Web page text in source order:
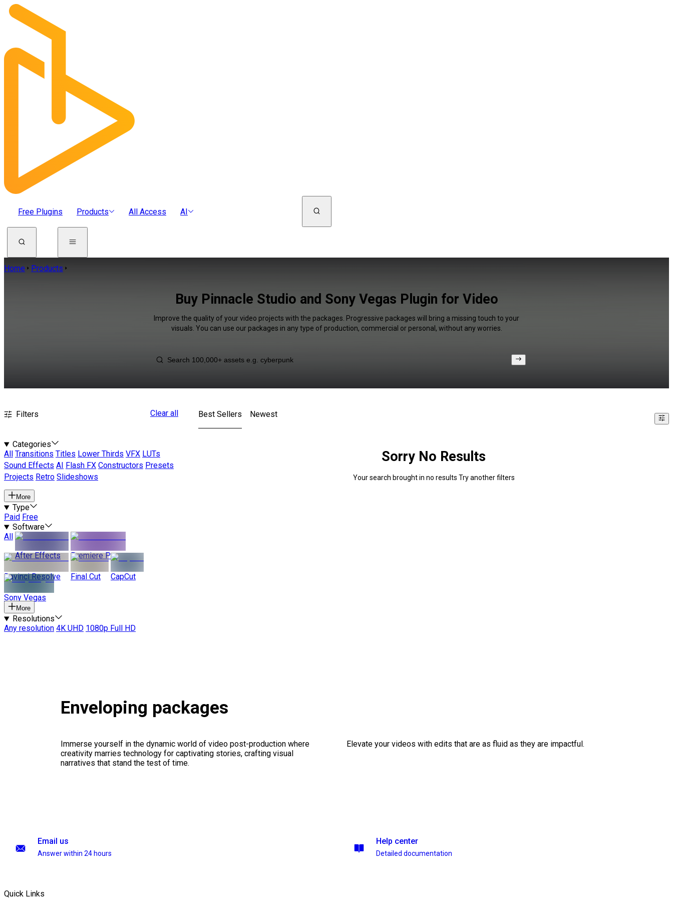
Free Plugins Products All Access AI
Home Products
Buy Pinnacle Studio and Sony Vegas Plugin for Video
Improve the quality of your video projects with the packages. Progressive packages will bring a missing touch to your
visuals. You can use our packages in any type of production, commercial or personal, without any worries.
Filters Clear all
Categories
All
Transitions Titles Lower Thirds VFX LUTs
Sound Effects AI Flash FX Constructors Presets
Projects Retro Slideshows
More
Type
Paid Free
Software
All
After Effects
Premiere Pro
Davinci Resolve Final Cut CapCut
Sony Vegas
More
Resolutions
Any resolution 4K UHD 1080p Full HD
Best Sellers Newest
Sorry No Results
Your search brought in no results Try another filters
Enveloping packages
Immerse yourself in the dynamic world of video post-production where
creativity marries technology for captivating stories, crafting visual
narratives that stand the test of time.
Elevate your videos with edits that are as fluid as they are impactful.
Email us
Answer within 24 hours
Help center
Detailed documentation
Quick Links